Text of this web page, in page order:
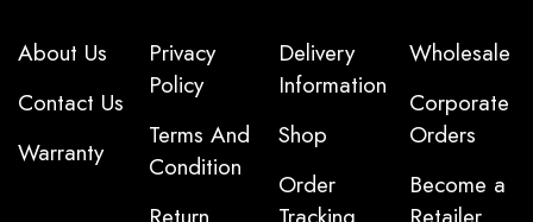
About Us
Contact Us
Warranty
Privacy
Policy
Terms And
Condition
Delivery
Information
Shop
Order
Wholesale
Corporate
Orders
Become a